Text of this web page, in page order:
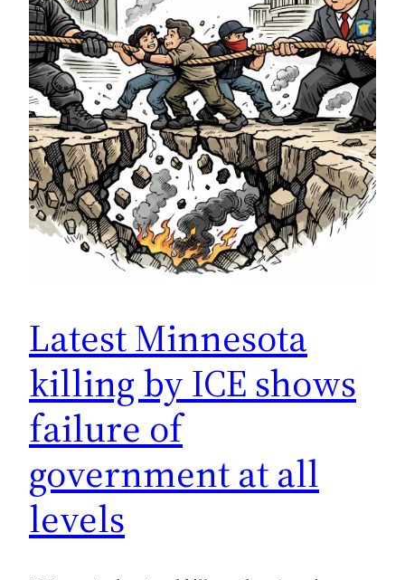
Latest Minnesota
killing by ICE shows
failure of
government at all
levels